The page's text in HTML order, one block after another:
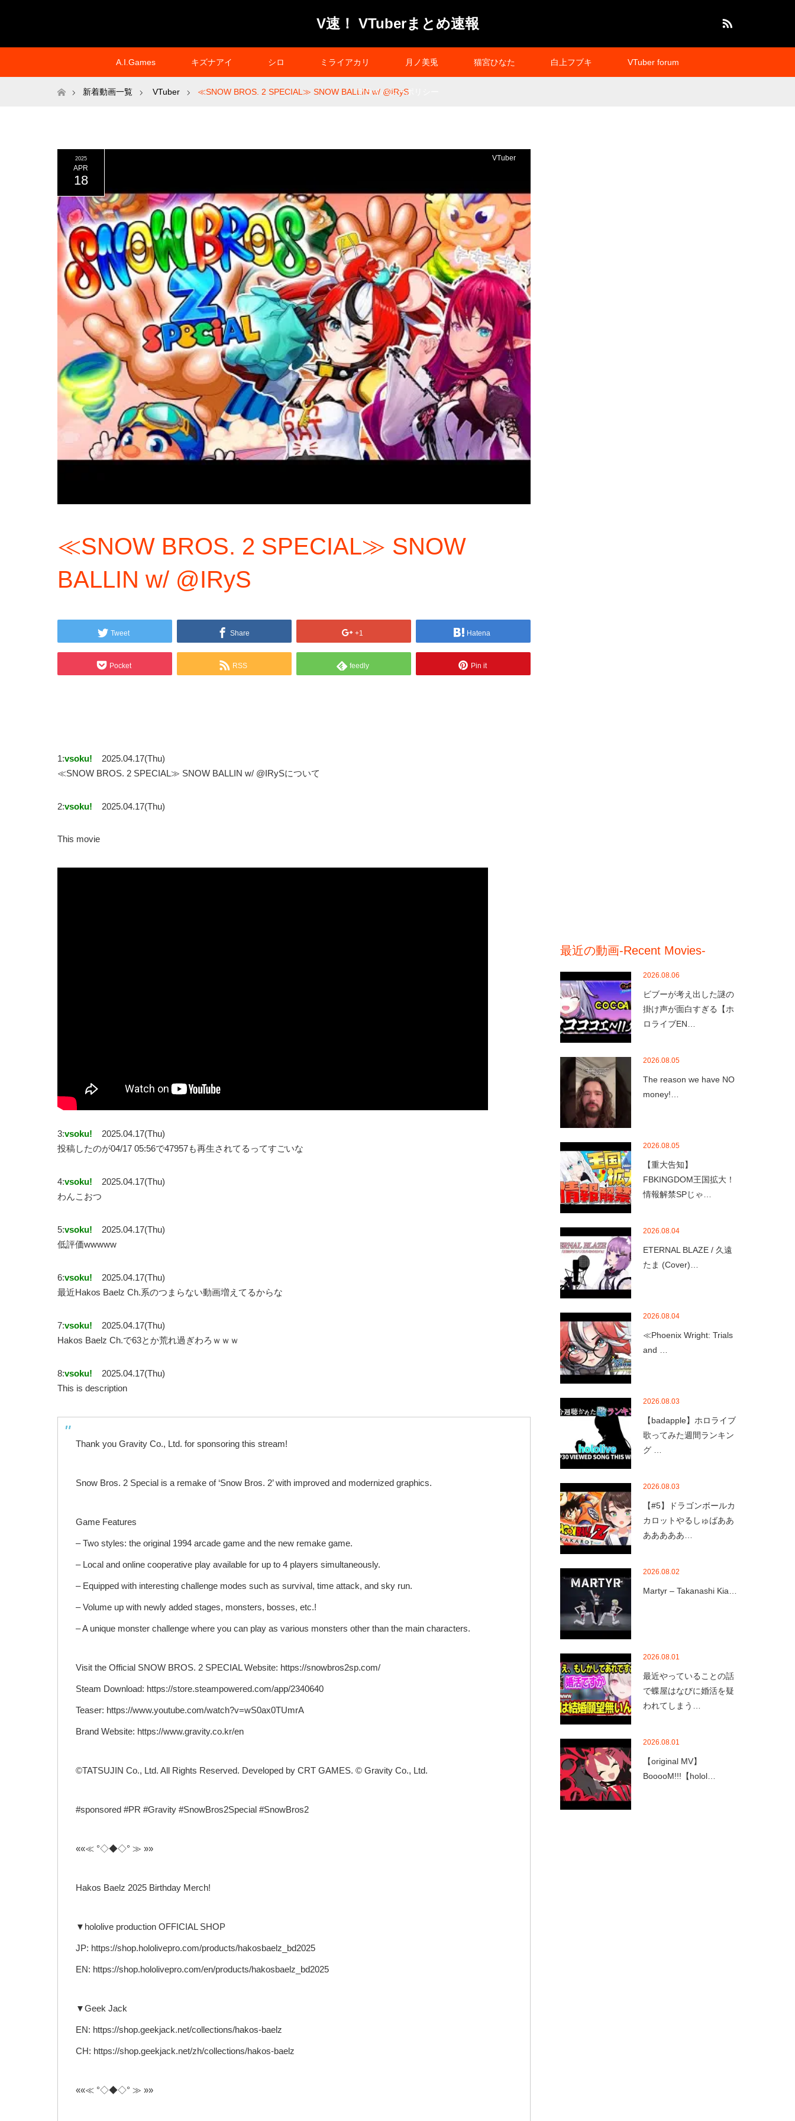
V速！ VTuberまとめ速報
A.I.Games キズナアイ シロ ミライアカリ 月ノ美兎 猫宮ひなた 白上フブキ VTuber forum
プライバシーポリシー
ホーム新着動画一覧 VTuber ≪SNOW BROS. 2 SPECIAL≫ SNOW BALLIN w/ @IRyS
2025
APR
18
VTuber
≪SNOW BROS. 2 SPECIAL≫ SNOW
BALLIN w/ @IRyS
Tweet Share +1 Hatena
Pocket RSS feedly Pin it
1:vsoku!
2025.04.17(Thu)
≪SNOW BROS. 2 SPECIAL≫ SNOW BALLIN w/ @IRySについて
2:vsoku! 2025.04.17(Thu)
This movie
3:vsoku!
2025.04.17(Thu)
投稿したのが04/17 05:56で47957も再生されてるってすごいな
4:vsoku!
2025.04.17(Thu)
わんこおつ
5:vsoku!
2025.04.17(Thu)
低評価wwwww
6:vsoku!
2025.04.17(Thu)
最近Hakos Baelz Ch.系のつまらない動画増えてるからな
7:vsoku!
2025.04.17(Thu)
Hakos Baelz Ch.で63とか荒れ過ぎわろｗｗｗ
8:vsoku!
2025.04.17(Thu)
This is description
Thank you Gravity Co., Ltd. for sponsoring this stream!
Snow Bros. 2 Special is a remake of ‘Snow Bros. 2’ with improved and modernized graphics.
Game Features
– Two styles: the original 1994 arcade game and the new remake game.
– Local and online cooperative play available for up to 4 players simultaneously.
– Equipped with interesting challenge modes such as survival, time attack, and sky run.
– Volume up with newly added stages, monsters, bosses, etc.!
– A unique monster challenge where you can play as various monsters other than the main characters.
Visit the Official SNOW BROS. 2 SPECIAL Website: https://snowbros2sp.com/
Steam Download: https://store.steampowered.com/app/2340640
Teaser: https://www.youtube.com/watch?v=wS0ax0TUmrA
Brand Website: https://www.gravity.co.kr/en
©TATSUJIN Co., Ltd. All Rights Reserved. Developed by CRT GAMES. © Gravity Co., Ltd.
#sponsored #PR #Gravity #SnowBros2Special #SnowBros2
««≪ °◇◆◇° ≫ »»
Hakos Baelz 2025 Birthday Merch!
▼hololive production OFFICIAL SHOP
JP: https://shop.hololivepro.com/products/hakosbaelz_bd2025
EN: https://shop.hololivepro.com/en/products/hakosbaelz_bd2025
▼Geek Jack
EN: https://shop.geekjack.net/collections/hakos-baelz
CH: https://shop.geekjack.net/zh/collections/hakos-baelz
««≪ °◇◆◇° ≫ »»
最近の動画-Recent Movies-
2026.08.06
ビブーが考え出した謎の
掛け声が面白すぎる【ホ
ロライブEN…
2026.08.05
The reason we have NO
money!…
2026.08.05
【重大告知】
FBKINGDOM王国拡大！
情報解禁SPじゃ…
2026.08.04
ETERNAL BLAZE / 久遠
たま (Cover)…
2026.08.04
≪Phoenix Wright: Trials
and …
2026.08.03
【badapple】ホロライブ
歌ってみた週間ランキン
グ …
2026.08.03
【#5】ドラゴンボールカ
カロットやるしゅばああ
あああああ…
2026.08.02
Martyr – Takanashi Kia…
2026.08.01
最近やっていることの話
で蝶屋はなびに婚活を疑
われてしまう…
2026.08.01
【original MV】
BooooM!!!【holol…